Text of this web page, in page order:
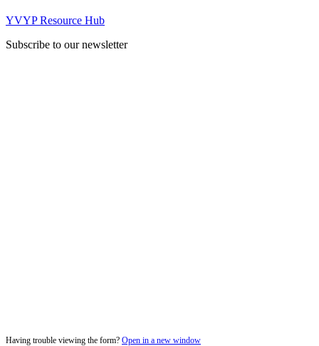
YVYP Resource Hub
Subscribe to our newsletter
Having trouble viewing the form? Open in a new window